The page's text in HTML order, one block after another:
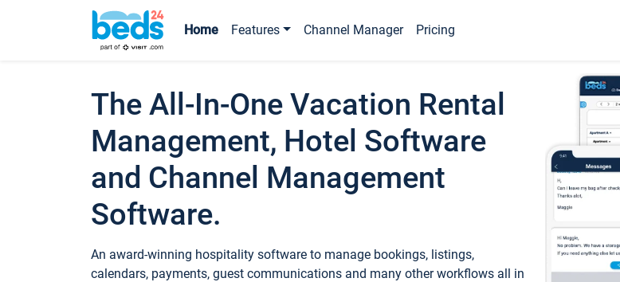
Home Features Channel Manager Pricing
The All-In-One Vacation Rental
Management, Hotel Software
and Channel Management
Software.
An award-winning hospitality software to manage bookings, listings,
calendars, payments, guest communications and many other workflows all in